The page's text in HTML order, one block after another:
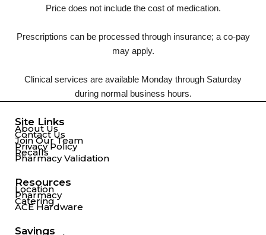
Price does not include the cost of medication.
Prescriptions can be processed through insurance; a co-pay
may apply.
Clinical services are available Monday through Saturday
during normal business hours.
Site Links
About Us
Contact Us
Join Our Team
Privacy Policy
Recalls
Pharmacy Validation
Resources
Location
Pharmacy
Catering
ACE Hardware
Savings